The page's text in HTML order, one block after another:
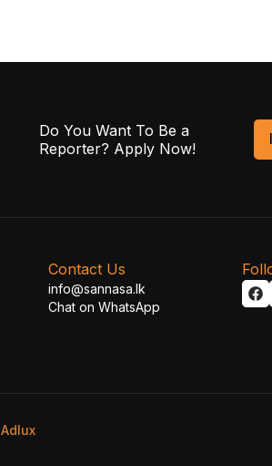
Do You Want To Be a
Reporter? Apply Now!
Contact Us
info@sannasa.lk
Chat on WhatsApp
Adlux